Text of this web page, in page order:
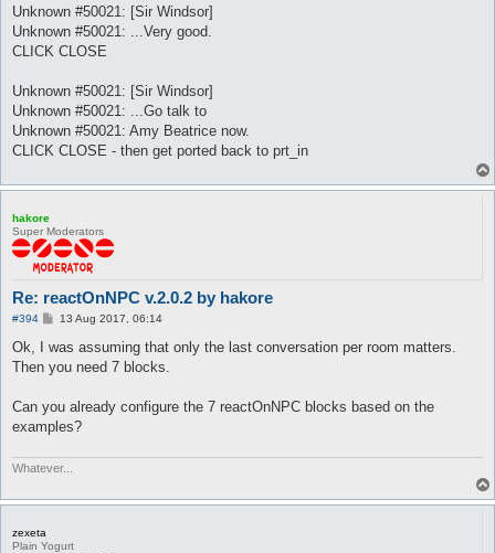
Unknown #50021: [Sir Windsor]
Unknown #50021: ...Very good.
CLICK CLOSE
Unknown #50021: [Sir Windsor]
Unknown #50021: ...Go talk to
Unknown #50021: Amy Beatrice now.
CLICK CLOSE - then get ported back to prt_in
hakore
Super Moderators
Re: reactOnNPC v.2.0.2 by hakore
#394
P
s
13 Aug 2017, 06:14
Ok, I was assuming that only the last conversation per room matters.
Then you need 7 blocks.
Can you already configure the 7 reactOnNPC blocks based on the
examples?
Whatever...
zexeta
Plain Yogurt